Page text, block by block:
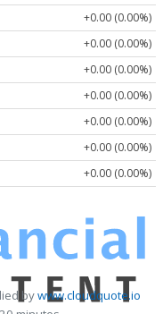
+0.00 (0.00%)
+0.00 (0.00%)
+0.00 (0.00%)
+0.00 (0.00%)
+0.00 (0.00%)
+0.00 (0.00%)
+0.00 (0.00%)
bywww.cloudquote.io